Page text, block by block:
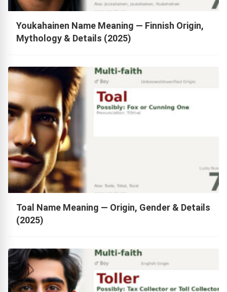
Youkahainen Name Meaning — Finnish Origin,
Mythology & Details (2025)
Toal Name Meaning — Origin, Gender & Details
(2025)